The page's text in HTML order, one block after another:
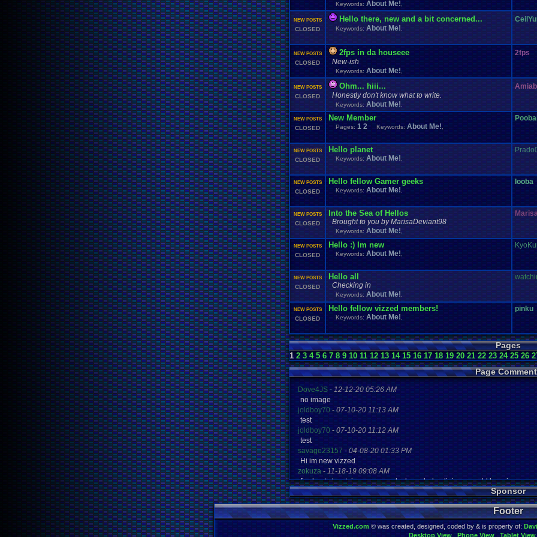
Keywords: About Me!
NEW POSTS
CLOSED
Hello there, new and a bit concerned...
Keywords: About Me!
NEW POSTS
CLOSED
2fps in da houseee
New-ish
Keywords: About Me!
2fps
NEW POSTS
CLOSED
Ohm... hiii...
Honestly don't know what to write.
Keywords: About Me!
NEW POSTS
CLOSED
New Member
Pages: 1 2 Keywords: About Me!
NEW POSTS
CLOSED
Hello planet
Keywords: About Me!
NEW POSTS
CLOSED
Hello fellow Gamer geeks
Keywords: About Me!
looba
NEW POSTS
CLOSED
Into the Sea of Hellos
Brought to you by MarisaDeviant98
Keywords: About Me!
NEW POSTS
CLOSED
Hello :) Im new
Keywords: About Me!
NEW POSTS
CLOSED
Hello all
Checking in
Keywords: About Me!
NEW POSTS
CLOSED
Hello fellow vizzed members!
Keywords: About Me!
pinku
Pages
1 2 3 4 5 6 7 8 9 10 11 12 13 14 15 16 17 18 19 20 21 22 23 24 25 26
Page
Dove4JS - 12-12-20 05:26 AM
no image
joldboy70 - 07-10-20 11:13 AM
test
joldboy70-07-10-20 11:12 AM
test
savage23157-04-08-20 01:33 PM
Hi im new vizzed
zokuza-11-18-19 09:08 AM
final got playstaion games unlock yes baby digimon world here i com
yoshirulez!-02-10-17 08:45 PM
MAY MAYS
yoshirulez!-02-10-17 08:45 PM
maymays
yoshirulez! -02-07-17 11:13 PM
Sponsor
Footer
Vizzed.com © was created, designed, coded by & is property of:
Desktop View
Phone View Tablet View